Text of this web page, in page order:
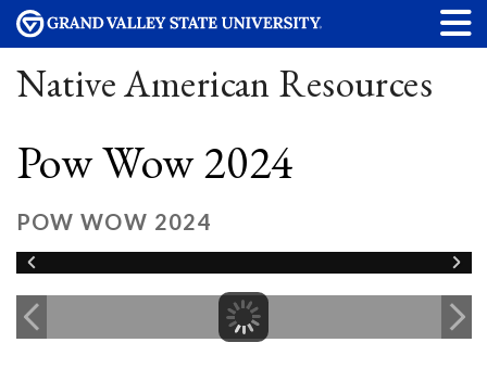
Native American Resources
Pow Wow 2024
POW WOW 2024